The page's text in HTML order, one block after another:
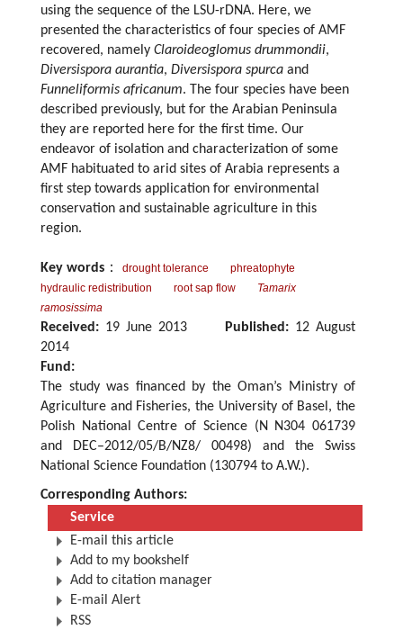
using the sequence of the LSU-rDNA. Here, we
presented the characteristics of four species of AMF
recovered, namely Claroideoglomus drummondii,
Diversispora aurantia, Diversispora spurca and
Funneliformis africanum. The four species have been
described previously, but for the Arabian Peninsula
they are reported here for the first time. Our
endeavor of isolation and characterization of some
AMF habituated to arid sites of Arabia represents a
first step towards application for environmental
conservation and sustainable agriculture in this
region.
Key words ： drought tolerance
phreatophyte
hydraulic redistribution
root sap flow
Tamarix
ramosissima
Received: 19 June 2013 Published: 12 August
2014
Fund:
The study was financed by the Oman’s Ministry of
Agriculture and Fisheries, the University of Basel, the
Polish National Centre of Science (N N304 061739
and DEC–2012/05/B/NZ8/ 00498) and the Swiss
National Science Foundation (130794 to A.W.).
Corresponding Authors:
Service
E-mail this article
Add to my bookshelf
Add to citation manager
E-mail Alert
RSS